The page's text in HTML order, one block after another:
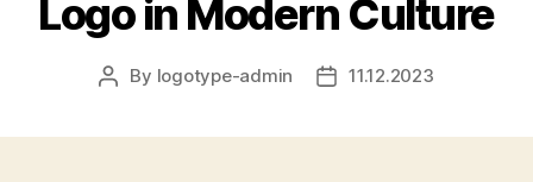
Logo in Modern Culture
Post
By logotype-admin
Post11.12.2023